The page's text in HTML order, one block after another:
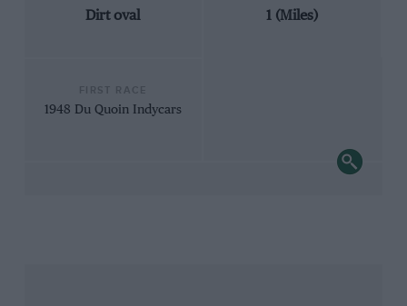
Dirt oval 1 (Miles)
1948 Du Quoin Indycars